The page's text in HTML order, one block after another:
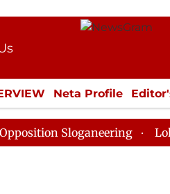
Neta Profile
ECONOMY
Sloganeering Lok Sabha